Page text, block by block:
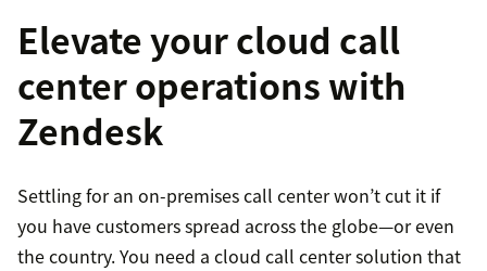
Elevate your cloud call
center operations with
Zendesk
Settling for an on-premises call center won’t cut it if
you have customers spread across the globe—or even
the country. You need a cloud call center solution that